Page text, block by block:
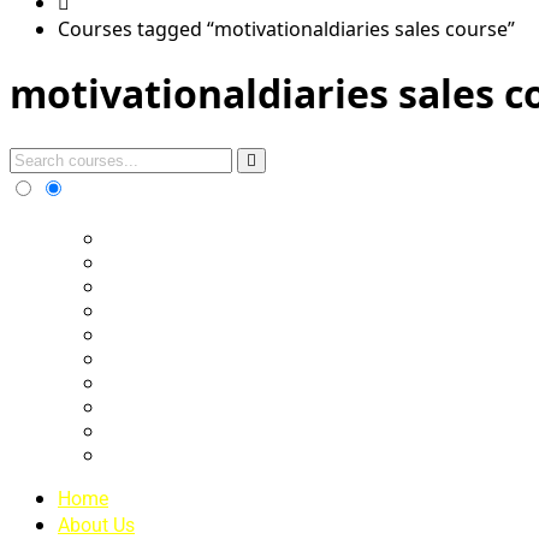
Courses tagged “motivationaldiaries sales course”
motivationaldiaries sales
Home
About Us